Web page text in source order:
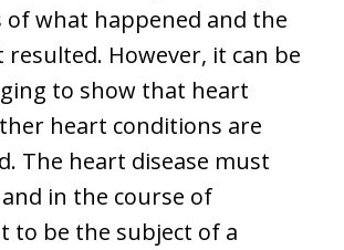
of what happened and the
However, it can be
to show that heart
heart conditions are
The heart disease must
in the course of
to be the subject of a